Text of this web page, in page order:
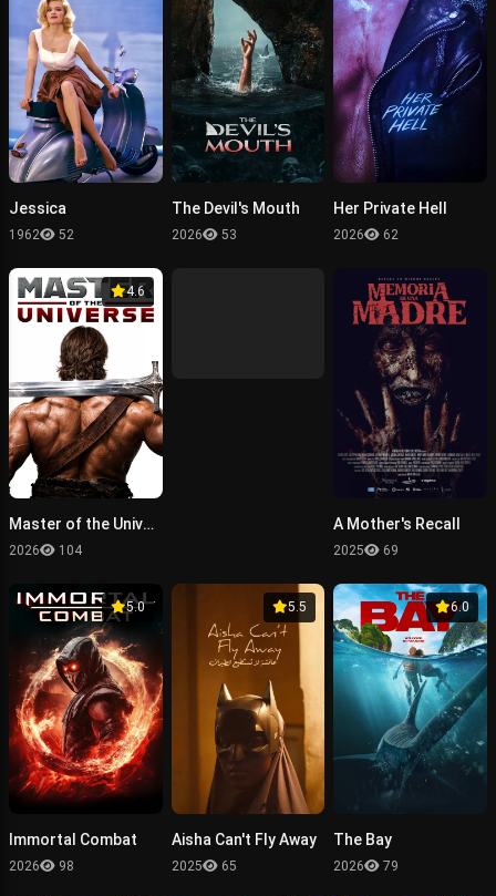
Jessica
1962 52
The Devil's Mouth
2026 53
Her Private Hell
2026 62
4.6
Master of the Universe
2026 104
A Mother's Recall
2025 69
5.0
Immortal Combat
2026 98
5.5
Aisha Can't Fly Away
2025 65
6.0
The Bay
2026 79